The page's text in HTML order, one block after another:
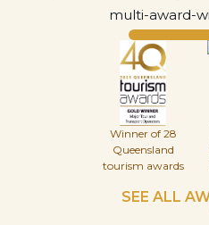
multi-award-
Winner of 28
Queensland
tourism awards
SEE ALL